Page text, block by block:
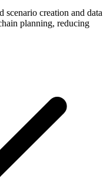
creation and data
planning, reducing